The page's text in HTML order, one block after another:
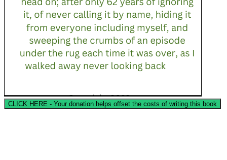
CLICK HERE - Your donation helps offset the costs of writing this book